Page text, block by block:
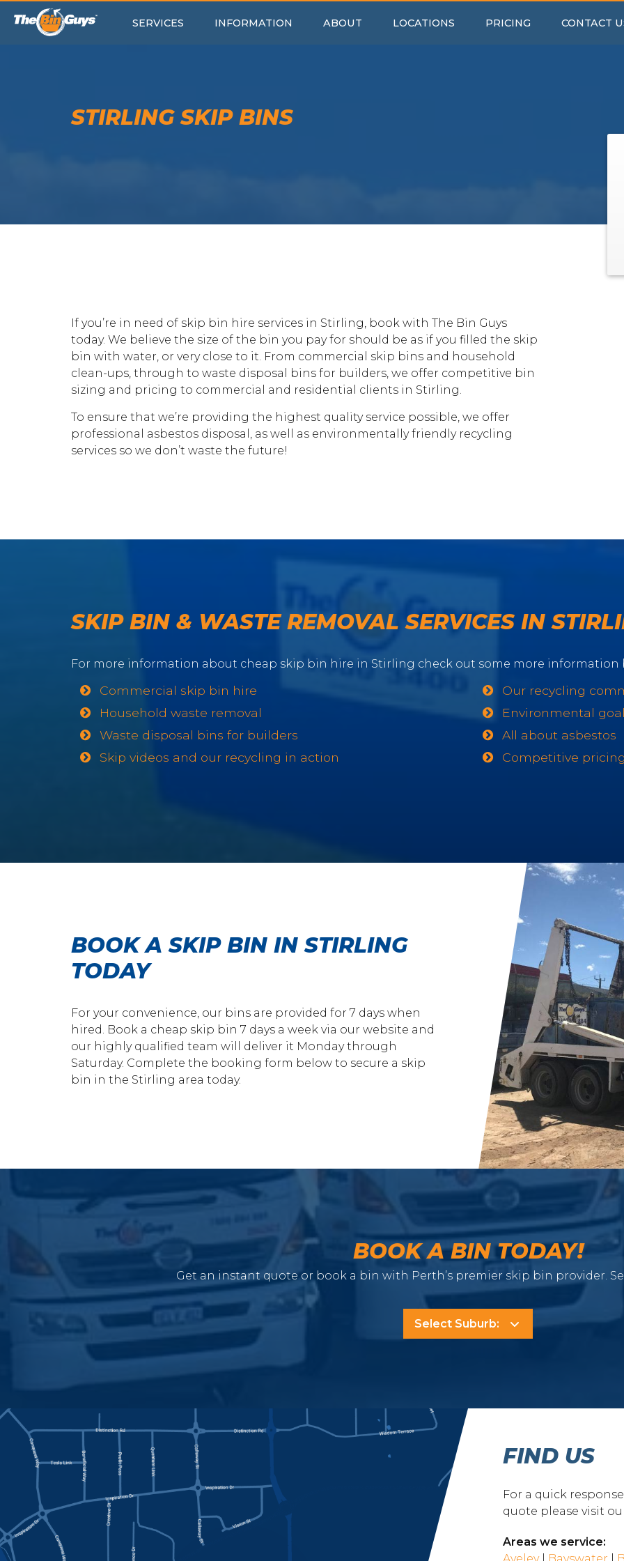
SERVICES INFORMATION ABOUT LOCATIONS PRICING CONTACT
STIRLING SKIP BINS
If you’re in need of skip bin hire services in Stirling, book with The Bin Guys
today. We believe the size of the bin you pay for should be as if you filled the skip
bin with water, or very close to it. From commercial skip bins and household
clean-ups, through to waste disposal bins for builders, we offer competitive bin
sizing and pricing to commercial and residential clients in Stirling.
To ensure that we’re providing the highest quality service possible, we offer
professional asbestos disposal, as well as environmentally friendly recycling
services so we don’t waste the future!
SKIP BIN & WASTE REMOVAL SERVICES IN
For more information about cheap skip bin hire in Stirling check out some more information
Commercial skip bin hire
Household waste removal
Waste disposal bins for builders
Skip videos and our recycling in action
Our recycling
Environmental
All about asbestos
Competitive
BOOK A SKIP BIN IN STIRLING
TODAY
For your convenience, our bins are provided for 7 days when
hired. Book a cheap skip bin 7 days a week via our website and
our highly qualified team will deliver it Monday through
Saturday. Complete the booking form below to secure a skip
bin in the Stirling area today.
BOOK A BIN TODAY!
Get an instant quote or book a bin with Perth’s premier skip bin provider.
FIND US
For a quick
quote please visit
Areas we service: